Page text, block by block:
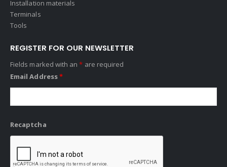
Installation materials
Terminals
Tools
REGISTER FOR OUR NEWSLETTER
Fields marked with an* are required
Email Address*
Recaptcha